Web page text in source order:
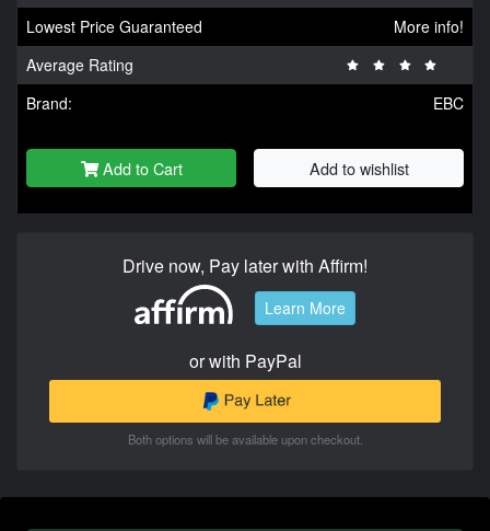
Lowest Price Guaranteed
More info!
Average Rating
Brand:
EBC
Add to Cart Add to wishlist
Drive now, Pay later with Affirm!
Learn More
or with PayPal
Both options will be available upon checkout.